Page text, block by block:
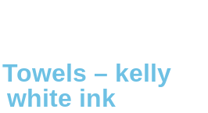
– kelly
white ink